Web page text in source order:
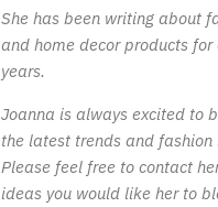
She has been writing about
and home decor products for
years.
Joanna is always excited to
the latest trends and fashion
Please feel free to contact
ideas you would like her to